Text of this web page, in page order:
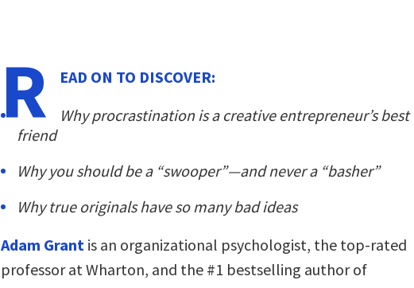
R
EAD ON TO DISCOVER:
Why procrastination is a creative entrepreneur’s best
friend
Why you should be a “swooper”—and never a “basher”
Why true originals have so many bad ideas
Adam Grant is an organizational psychologist, the top-rated
professor at Wharton, and the #1 bestselling author of